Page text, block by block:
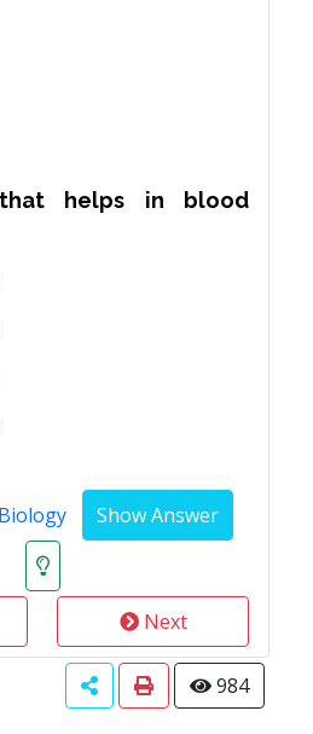
helps in blood
Next
984